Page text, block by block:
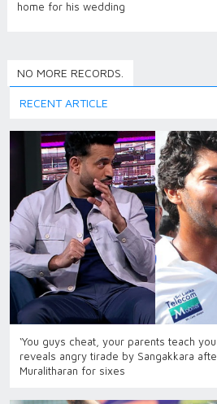
home for his wedding
NO MORE RECORDS.
RECENT ARTICLE
‘You guys cheat, your parents teach
reveals angry tirade by Sangakkara
Muralitharan for sixes